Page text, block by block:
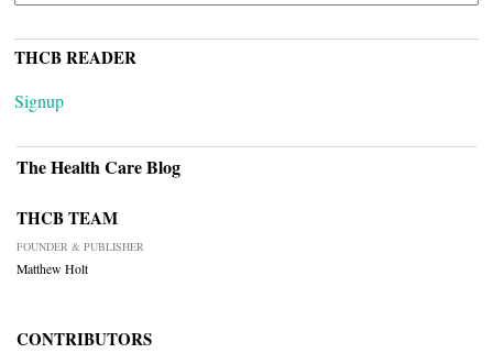
THCB READER
Signup
The Health Care Blog
THCB TEAM
FOUNDER & PUBLISHER
Matthew Holt
CONTRIBUTORS